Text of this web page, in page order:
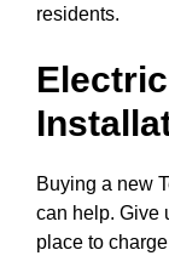
residents.
Buying a new
can help. Give
place to